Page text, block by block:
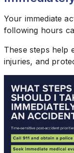
Your immediate
following hours
These steps help
injuries, and